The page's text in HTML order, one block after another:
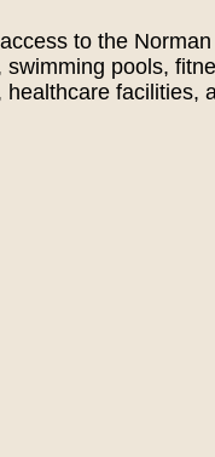
to the
pools,
facilities,